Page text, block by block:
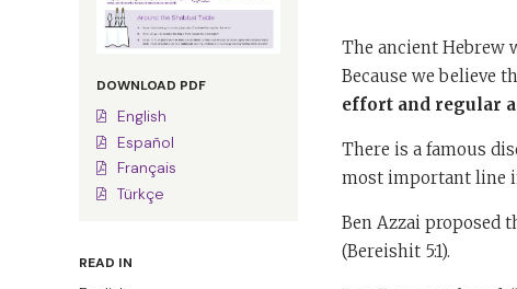
DOWNLOAD PDF
English
Español
Français
Türkçe
READ IN
The ancient Hebrew
Because we believe
effort and regular
There is a famous
most important line
Ben Azzai proposed
(Bereishit 5:1).